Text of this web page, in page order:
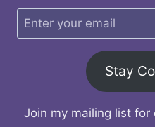
Stay
Join my mailing list for